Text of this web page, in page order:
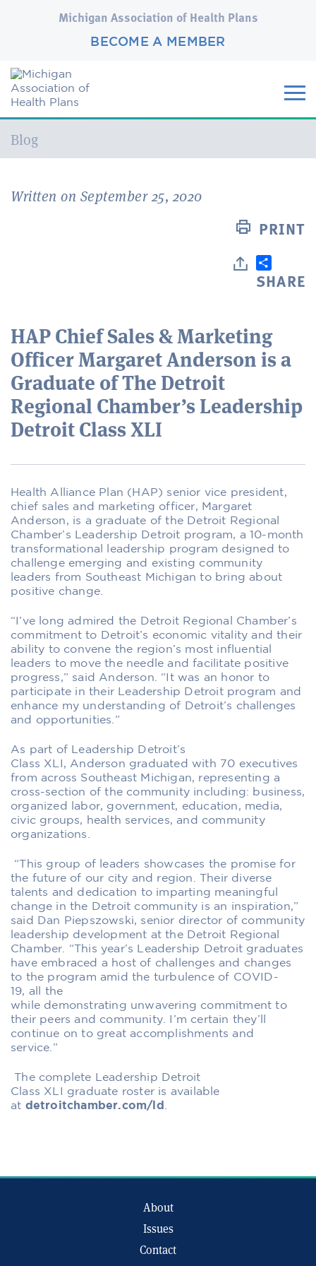
Michigan Association of Health Plans
BECOME A MEMBER
Current:
Blog
Written on September 25, 2020
PRINT
SHARE
HAP Chief Sales & Marketing
Officer Margaret Anderson is a
Graduate of The Detroit
Regional Chamber’s Leadership
Detroit Class XLI
Health Alliance Plan (HAP) senior vice president,
chief sales and marketing officer, Margaret
Anderson , is a graduate of the Detroit Regional
Chamber’s Leadership Detroit program, a 10-month
transformational leadership program designed to
challenge emerging and existing community
leaders from Southeast Michigan to bring about
positive change.
“I’ve long admired the Detroit Regional Chamber’s
commitment to Detroit’s economic vitality and their
ability to convene the region’s most influential
leaders to move the needle and facilitate positive
progress ,” said Anderson. “It was an honor to
participate in their Leadership Detroit program and
enhance my understanding of Detroit’s challenges
and opportunities.”
As part of Leadership Detroit’s
Class XL , Anderson graduated with 70 executives
from across Southeast Michigan, representing a
cross-section of the community including: business,
organized labor, government, education, media,
civic groups, health services, and community
organizations.
“This group of leaders showcases the promisefor
the future of our city and region. Their diverse
talents and dedication to imparting meaningful
change in the Detroit community isan inspiration,”
said
Dan Piepszowski, senior director of community
leadership development at the Detroit Regional
Chamber. “This year’s Leadership Detroit graduates
have embraced a host of challenges and changes
to the program amid the turbulence of COVID-
19, all the
while demonstrating unwavering commitmentto
their peers and community. I’m certain they’ll
continue on to great accomplishments and
service.”
The complete Leadership Detroit
Class XL graduate roster is available
at detroitchamber.com/ld .
About
Issues
Contact